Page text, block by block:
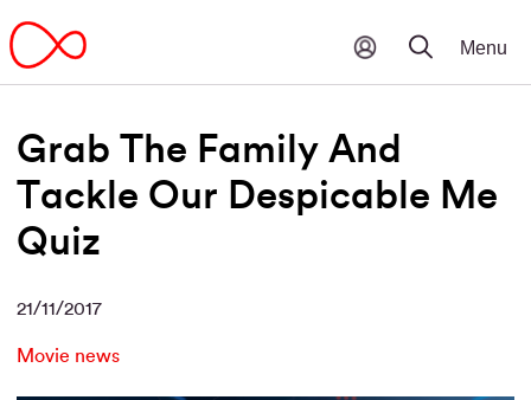
Grab The Family And
Tackle Our Despicable Me
Quiz
21/11/2017
Movie news